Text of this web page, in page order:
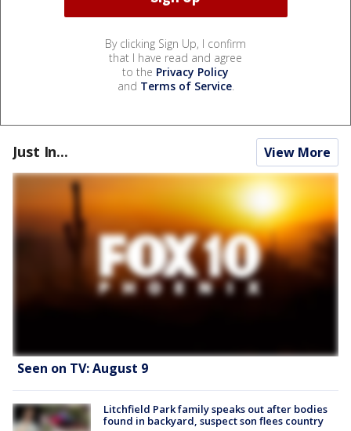
By clicking Sign Up, I confirm
that I have read and agree
to the Privacy Policy
and Terms of Service.
Just In... View More
Seen on TV: August 9
Litchfield Park family speaks out after bodies
found in backyard, suspect son flees country